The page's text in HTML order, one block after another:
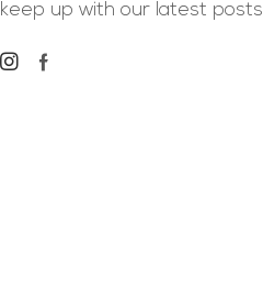
keep up with our latest posts